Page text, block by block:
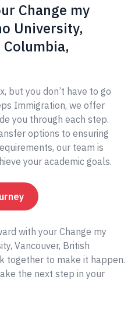
Change my
University,
but you don’t have to go
Immigration, we offer
you through each step.
options to ensuring
our team is
your academic goals.
with your Change my
Vancouver, British
together to make it happen.
the next step in your